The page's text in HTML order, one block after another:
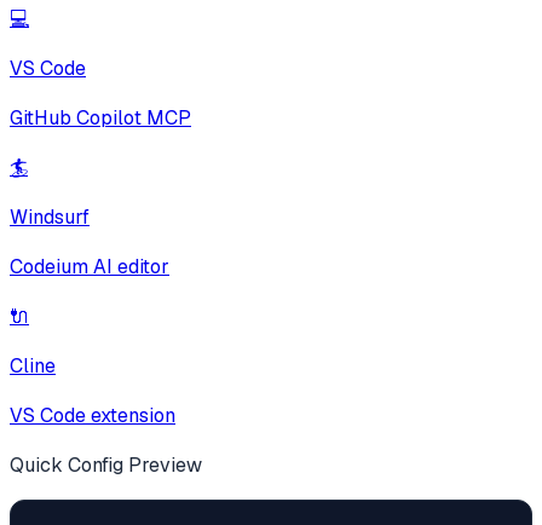
💻
VS Code
GitHub Copilot MCP
🏄
Windsurf
Codeium AI editor
🔌
Cline
VS Code extension
Quick Config Preview